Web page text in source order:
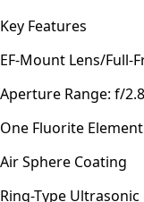
Key Features
EF-Mount Lens/Full-
Aperture Range: f/
One Fluorite
Air Sphere Coating
Ring-Type